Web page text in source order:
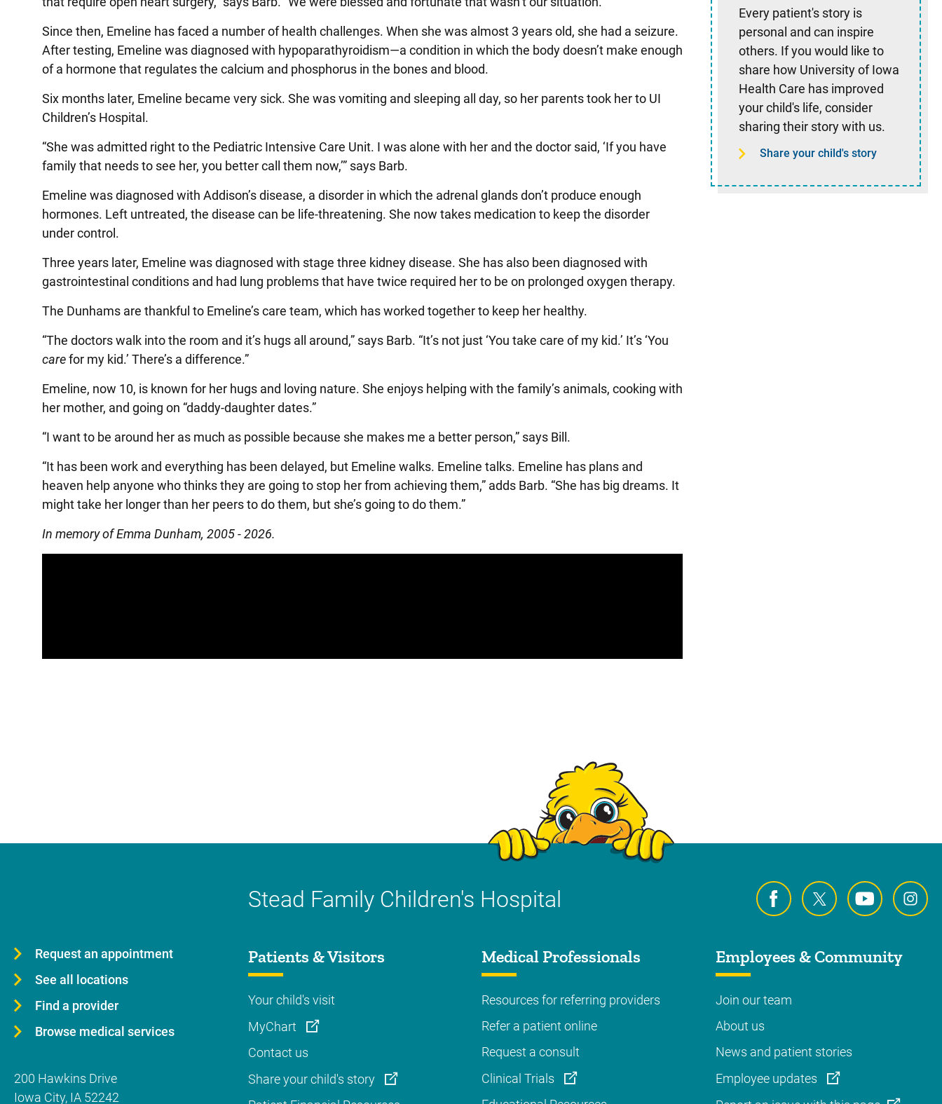
Since then, Emeline has faced a number of health challenges. When she was almost 3 years old, she had a seizure.
After testing, Emeline was diagnosed with hypoparathyroidism—a condition in which the body doesn’t make enough
of a hormone that regulates the calcium and phosphorus in the bones and blood.
Six months later, Emeline became very sick. She was vomiting and sleeping all day, so her parents took her to UI
Children’s Hospital.
“She was admitted right to the Pediatric Intensive Care Unit. I was alone with her and the doctor said, ‘If you have
family that needs to see her, you better call them now,’” says Barb.
Emeline was diagnosed with Addison’s disease, a disorder in which the adrenal glands don’t produce enough
hormones. Left untreated, the disease can be life-threatening. She now takes medication to keep the disorder
under control.
Three years later, Emeline was diagnosed with stage three kidney disease. She has also been diagnosed with
gastrointestinal conditions and had lung problems that have twice required her to be on prolonged oxygen therapy.
The Dunhams are thankful to Emeline’s care team, which has worked together to keep her healthy.
“The doctors walk into the room and it’s hugs all around,” says Barb. “It’s not just ‘You take care of my kid.’ It’s ‘You
carefor my kid.’ There’s a difference.”
Emeline, now 10, is known for her hugs and loving nature. She enjoys helping with the family’s animals, cooking with
her mother, and going on “daddy-daughter dates.”
“I want to be around her as much as possible because she makes me a better person,” says Bill.
“It has been work and everything has been delayed, but Emeline walks. Emeline talks. Emeline has plans and
heaven help anyone who thinks they are going to stop her from achieving them,” adds Barb. “She has big dreams. It
might take her longer than her peers to do them, but she’s going to do them.”
In memory of Emma Dunham, 2005 - 2026.
Every patient's story is
personal and can inspire
others. If you would like to
share how University of Iowa
Health Care has improved
your child's life, consider
sharing their story with us.
Share your child's story
Stead Family Children's Hospital
Request an appointment
See all locations
Find a provider
Browse medical services
200 Hawkins Drive
Iowa City, IA 52242
Patients & Visitors
Your child's visit
MyChart
Contact us
Share your child's story
Medical Professionals
Resources for referring providers
Refer a patient online
Request a consult
Clinical Trials
Employees & Community
Join our team
About us
News and patient stories
Employee updates